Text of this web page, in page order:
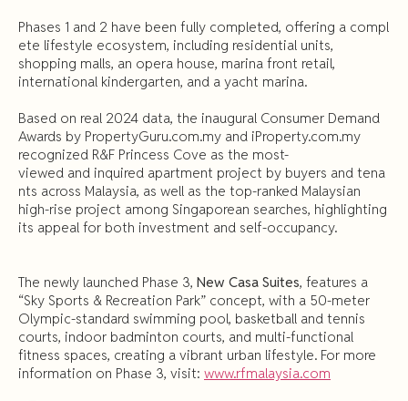
Phases 1 and 2 have been fully completed, offering a compl
ete lifestyle ecosystem, including residential units,
shopping malls, an opera house, marina front retail,
international kindergarten, and a yacht marina.
Based on real 2024 data, the inaugural Consumer Demand
Awards by PropertyGuru.com.my and iProperty.com.my
recognized R&F Princess Cove as the most-
viewed and inquired apartment project by buyers and tena
nts across Malaysia, as well as the top-ranked Malaysian
high-rise project among Singaporean searches, highlighting
its appeal for both investment and self-occupancy.
The newly launched Phase 3, New Casa Suites, features a
“Sky Sports & Recreation Park” concept, with a 50-meter
Olympic-standard swimming pool, basketball and tennis
courts, indoor badminton courts, and multi-functional
fitness spaces, creating a vibrant urban lifestyle. For more
information on Phase 3, visit: www.rfmalaysia.com